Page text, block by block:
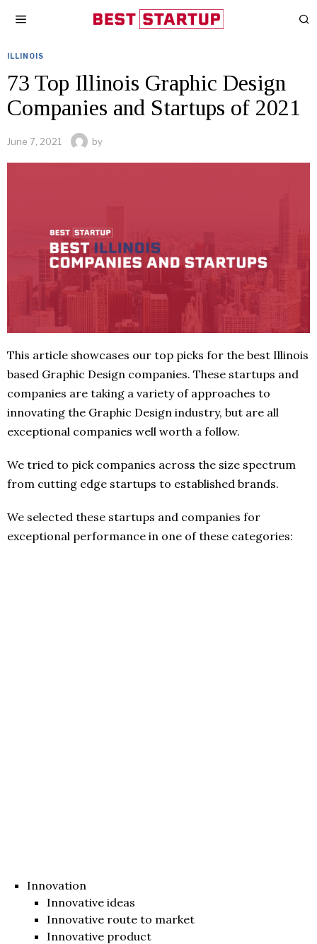
ILLINOIS
73 Top Illinois Graphic Design
Companies and Startups of 2021
June 7, 2021 by
This article showcases our top picks for the best Illinois
based Graphic Design companies. These startups and
companies are taking a variety of approaches to
innovating the Graphic Design industry, but are all
exceptional companies well worth a follow.
We tried to pick companies across the size spectrum
from cutting edge startups to established brands.
We selected these startups and companies for
exceptional performance in one of these categories:
Innovation
Innovative ideas
Innovative route to market
Innovative product